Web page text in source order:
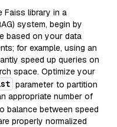
Faiss library in a
system, begin by
based on your data
for example, using an
speed up queries on
space. Optimize your
parameter to partition
appropriate number of
balance between speed
properly normalized